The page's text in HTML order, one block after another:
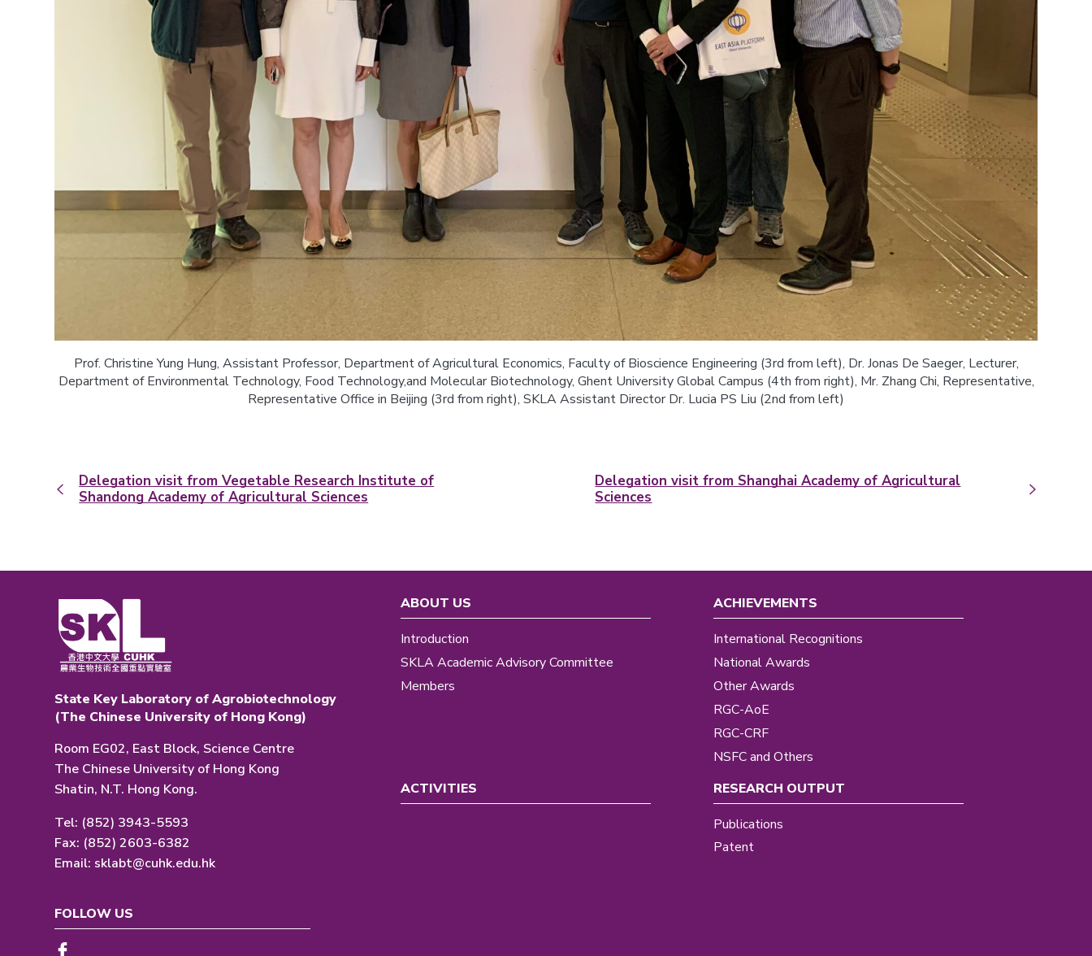
Prof. Christine Yung Hung, Assistant Professor, Department of Agricultural Economics, Faculty of Bioscience Engineering (3rd from left), Dr. Jonas De Saeger, Lecturer,
Department of Environmental Technology, Food Technology,and Molecular Biotechnology, Ghent University Global Campus (4th from right), Mr. Zhang Chi, Representative,
Representative Office in Beijing (3rd from right), SKLA Assistant Director Dr. Lucia PS Liu (2nd from left)
Delegation visit from Vegetable Research Institute of
Shandong Academy of Agricultural Sciences
Delegation visit from Shanghai Academy of Agricultural
Sciences
State Key Laboratory of Agrobiotechnology
(The Chinese University of Hong Kong)
Room EG02, East Block, Science Centre
The Chinese University of Hong Kong
Shatin, N.T. Hong Kong.
Tel: (852) 3943-5593
Fax: (852) 2603-6382
Email: sklabt@cuhk.edu.hk
ABOUT US
Introduction
SKLA Academic Advisory Committee
Members
ACHIEVEMENTS
International Recognitions
National Awards
Other Awards
RGC-AoE
RGC-CRF
NSFC and Others
ACTIVITIES
RESEARCH OUTPUT
Publications
Patent
FOLLOW US